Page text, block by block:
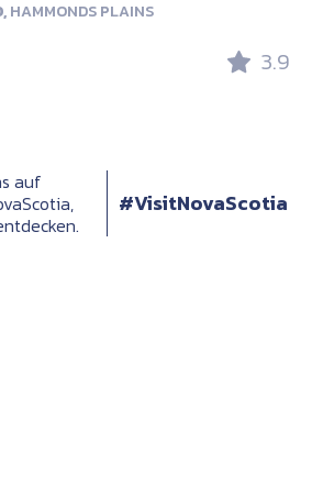
HAMMONDS PLAINS
3.9
auf
#VisitNovaScotia